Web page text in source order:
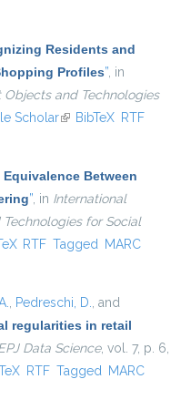
Residents and
Profiles”, in
and Technologies
Scholar(link is external)
BibTeX RTF
Equivalence Between
”, in International
for Social
RTF Tagged MARC
, Pedreschi, D., and
regularities in retail
Data Science, vol. 7, p. 6,
RTF Tagged MARC